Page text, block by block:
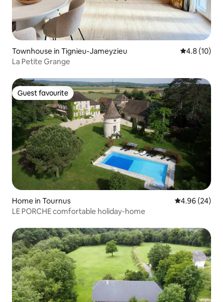
Townhouse in Tignieu-Jameyzieu 4.8 out of 5
4.8 (10)
La Petite Grange
Guest favourite
Guest favourite
Home in Tournus 4.96 out of 5
4.96 (24)
LE PORCHE comfortable holiday-home